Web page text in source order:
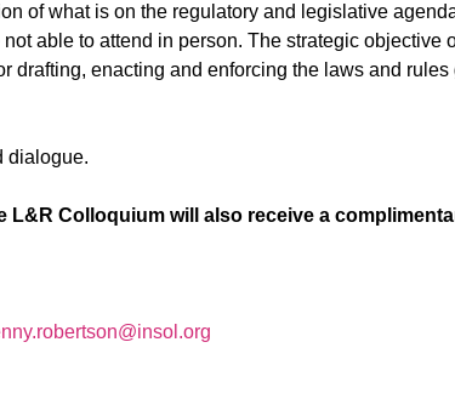
of what is on the regulatory and legislative
not able to attend in person. The strategic
drafting, enacting and enforcing the laws and
dialogue.
Colloquium will also receive a